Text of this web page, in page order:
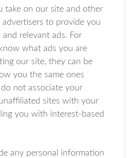
take on our site and other
advertisers to provide you
relevant ads. For
what ads you are
our site, they can be
you the same ones
not associate your
sites with your
you with interest-based
any personal information